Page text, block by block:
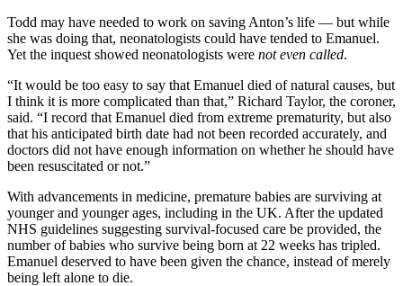
Todd may have needed to work on saving Anton’s life — but while
she was doing that, neonatologists could have tended to Emanuel.
Yet the inquest showed neonatologists were not even called.
“It would be too easy to say that Emanuel died of natural causes, but
I think it is more complicated than that,” Richard Taylor, the coroner,
said. “I record that Emanuel died from extreme prematurity, but also
that his anticipated birth date had not been recorded accurately, and
doctors did not have enough information on whether he should have
been resuscitated or not.”
With advancements in medicine, premature babies are surviving at
younger and younger ages, including in the UK. After the updated
NHS guidelines suggesting survival-focused care be provided, the
number of babies who survive being born at 22 weeks has tripled.
Emanuel deserved to have been given the chance, instead of merely
being left alone to die.